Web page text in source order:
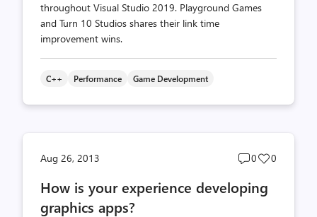
throughout Visual Studio 2019. Playground Games
and Turn 10 Studios shares their link time
improvement wins.
C++ Performance Game Development
Aug 26, 2013
Post
count
0
Post
0
How is your experience developing
graphics apps?